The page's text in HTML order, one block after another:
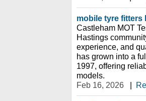
mobile tyre fitters
Castleham MOT
Hastings
experience, and
has grown into a
1997, offering
models.
Feb 16, 2026
|